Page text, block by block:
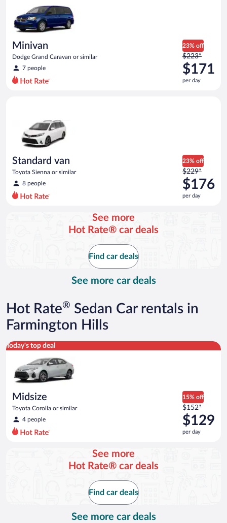
day
Minivan
Dodge Grand Caravan or similar
7 people
23% off
Price
was
$223
per
$223*
$171
per day
Standard van
Toyota Sienna or similar
8 people
23% off
Price
was
$229
per
$229*
$176
per day
See more
Hot Rate® car deals
Find car deals
See more car deals
Hot Rate® Sedan Car rentals in
Farmington Hills
Today's top deal
Midsize
Toyota Corolla or similar
4 people
15% off
Price
was
$152
per
$152*
$129
per day
Midsize Toyota Corolla or similar
See more
Hot Rate® car deals
Find car deals
See more car deals